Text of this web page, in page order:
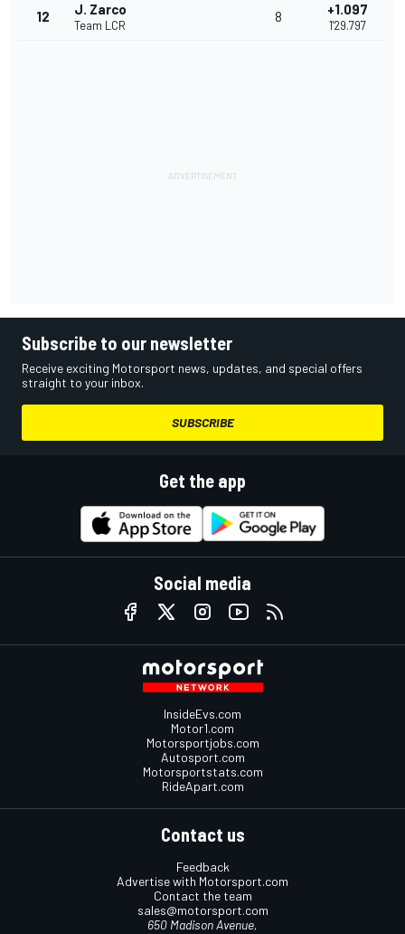
12 J. Zarco
Team LCR
8 +1.097
1'29.797
Subscribe to our newsletter
Receive exciting Motorsport news, updates, and special offers
straight to your inbox.
SUBSCRIBE
Get the app
Social media
InsideEvs.com
Motor1.com
Motorsportjobs.com
Autosport.com
Motorsportstats.com
RideApart.com
Contact us
Feedback
Advertise with Motorsport.com
Contact the team
sales@motorsport.com
650 Madison Avenue,